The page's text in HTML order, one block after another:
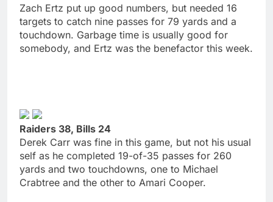
Zach Ertz put up good numbers, but needed 16
targets to catch nine passes for 79 yards and a
touchdown. Garbage time is usually good for
somebody, and Ertz was the benefactor this week.
Raiders 38, Bills 24
Derek Carr was fine in this game, but not his usual
self as he completed 19-of-35 passes for 260
yards and two touchdowns, one to Michael
Crabtree and the other to Amari Cooper.